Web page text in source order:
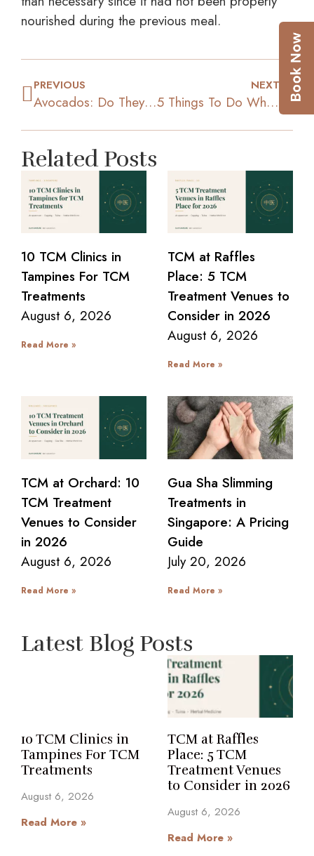
nourished during the previous meal.
PREVIOUS
Avocados: Do They Really Help in Dieting?
NEXT
5 Things To Do When You Are Making Your Diet Meal Plan
Related Posts
10 TCM Clinics in
Tampines For TCM
Treatments
August 6, 2026
Read More »
TCM at Raffles
Place: 5 TCM
Treatment Venues to
Consider in 2026
August 6, 2026
Read More »
TCM at Orchard: 10
TCM Treatment
Venues to Consider
in 2026
August 6, 2026
Read More »
Gua Sha Slimming
Treatments in
Singapore: A Pricing
Guide
July 20, 2026
Read More »
Latest Blog Posts
10 TCM Clinics in
Tampines For TCM
Treatments
August 6, 2026
Read More »
TCM at Raffles
Place: 5 TCM
Treatment Venues
to Consider in 2026
August 6, 2026
Read More »